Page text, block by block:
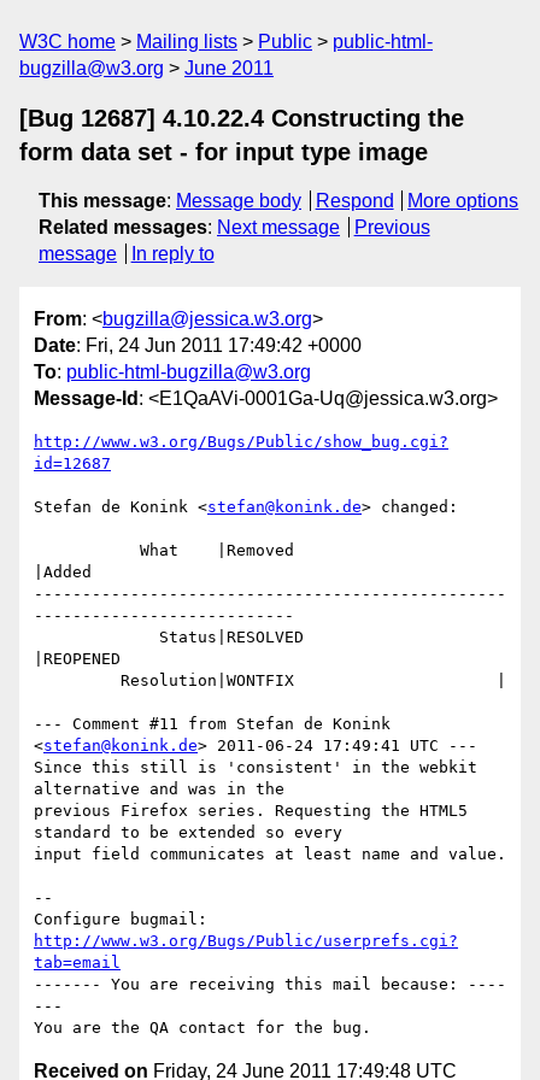
W3C home Mailing lists Public
public-html-
bugzilla@w3.org
June 2011
[Bug 12687] 4.10.22.4 Constructing the
form data set - for input type image
This message: Message body Respond
More options
Related messages: Next message
Previous
message
In reply to
From: <bugzilla@jessica.w3.org>
Date: Fri, 24 Jun 2011 17:49:42 +0000
To: public-html-bugzilla@w3.org
Message-Id : <E1QaAVi-0001Ga-Uq@jessica.w3.org>
http://www.w3.org/Bugs/Public/show_bug.cgi?
id=12687
Stefan de Konink <stefan@konink.de> changed:
|Added
-------------------------------------------------
---------------------------
|REOPENED
--- Comment #11 from Stefan de Konink
<stefan@konink.de> 2011-06-24 17:49:41 UTC ---
Since this still is 'consistent' in the webkit
alternative and was in the
previous Firefox series. Requesting the HTML5
standard to be extended so every
input field communicates at least name and value.
--
http://www.w3.org/Bugs/Public/userprefs.cgi?
tab=email
------- You are receiving this mail because: ----
---
Received on Friday, 24 June 2011 17:49:48 UTC